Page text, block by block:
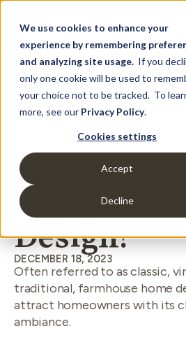
We use cookies to enhance your
experience by remembering
and analyzing site usage. If you
only one cookie will be used to
your choice not to be tracked. To
more, see our Privacy Policy.
Cookies settings
Accept
Decline
Limited Time Savings Event: Save up
options and upgrades.
LEARN MORE
What Is
Farmhouse
Design?
DECEMBER 18, 2023
Often referred to as classic,
traditional, farmhouse home
attract homeowners with its
ambiance.